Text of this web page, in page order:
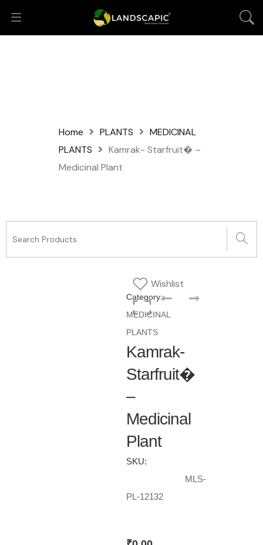
Home PLANTS
MEDICINAL
PLANTS
Kamrak- Starfruit� –
Medicinal Plant
Wishlist
Category:
MEDICINAL
PLANTS
Kamrak-
Starfruit�
–
Medicinal
Plant
SKU:
MLS-
PL-12132